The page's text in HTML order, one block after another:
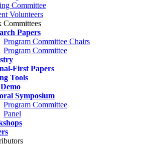
Committee
Volunteers
Committees
Papers
Program Committee Chairs
Program Committee
First Papers
Tools
Symposium
Program Committee
Panel